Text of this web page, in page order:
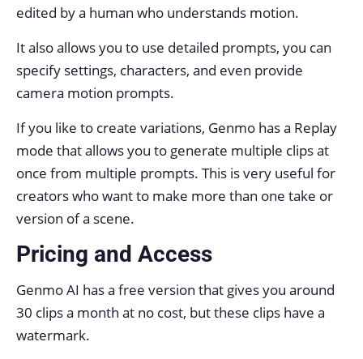
edited by a human who understands motion.
It also allows you to use detailed prompts, you can
specify settings, characters, and even provide
camera motion prompts.
If you like to create variations, Genmo has a Replay
mode that allows you to generate multiple clips at
once from multiple prompts. This is very useful for
creators who want to make more than one take or
version of a scene.
Pricing and Access
Genmo AI has a free version that gives you around
30 clips a month at no cost, but these clips have a
watermark.